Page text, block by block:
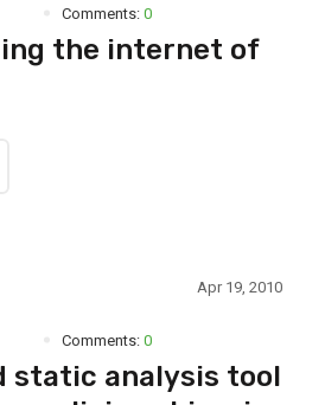
Comments: 0
the internet of
Apr 19, 2010
Comments: 0
static analysis tool